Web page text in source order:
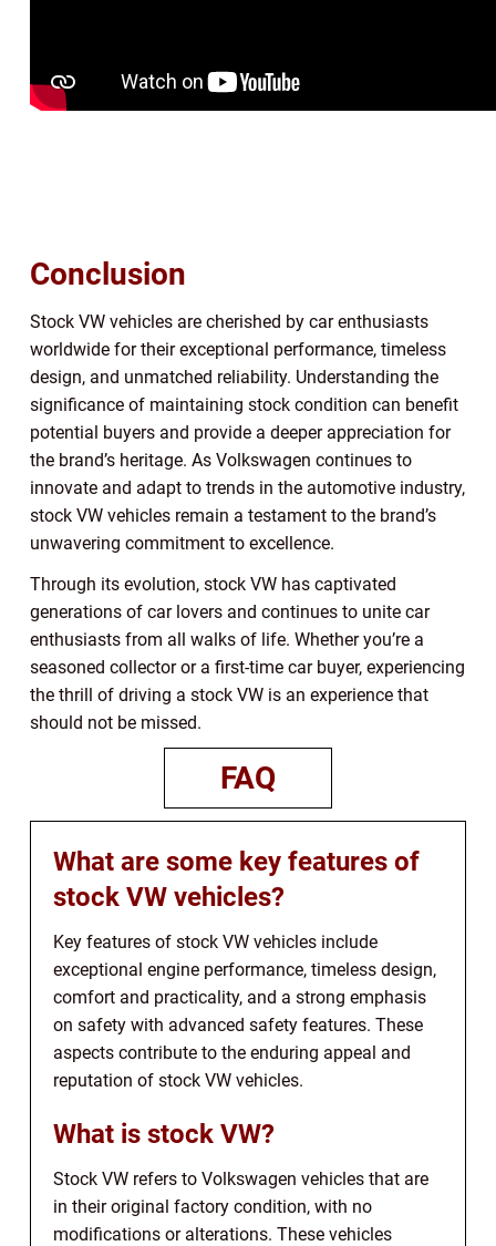
Conclusion
Stock VW vehicles are cherished by car enthusiasts
worldwide for their exceptional performance, timeless
design, and unmatched reliability. Understanding the
significance of maintaining stock condition can benefit
potential buyers and provide a deeper appreciation for
the brand’s heritage. As Volkswagen continues to
innovate and adapt to trends in the automotive industry,
stock VW vehicles remain a testament to the brand’s
unwavering commitment to excellence.
Through its evolution, stock VW has captivated
generations of car lovers and continues to unite car
enthusiasts from all walks of life. Whether you’re a
seasoned collector or a first-time car buyer, experiencing
the thrill of driving a stock VW is an experience that
should not be missed.
FAQ
What are some key features of
stock VW vehicles?
Key features of stock VW vehicles include
exceptional engine performance, timeless design,
comfort and practicality, and a strong emphasis
on safety with advanced safety features. These
aspects contribute to the enduring appeal and
reputation of stock VW vehicles.
What is stock VW?
Stock VW refers to Volkswagen vehicles that are
in their original factory condition, with no
modifications or alterations. These vehicles